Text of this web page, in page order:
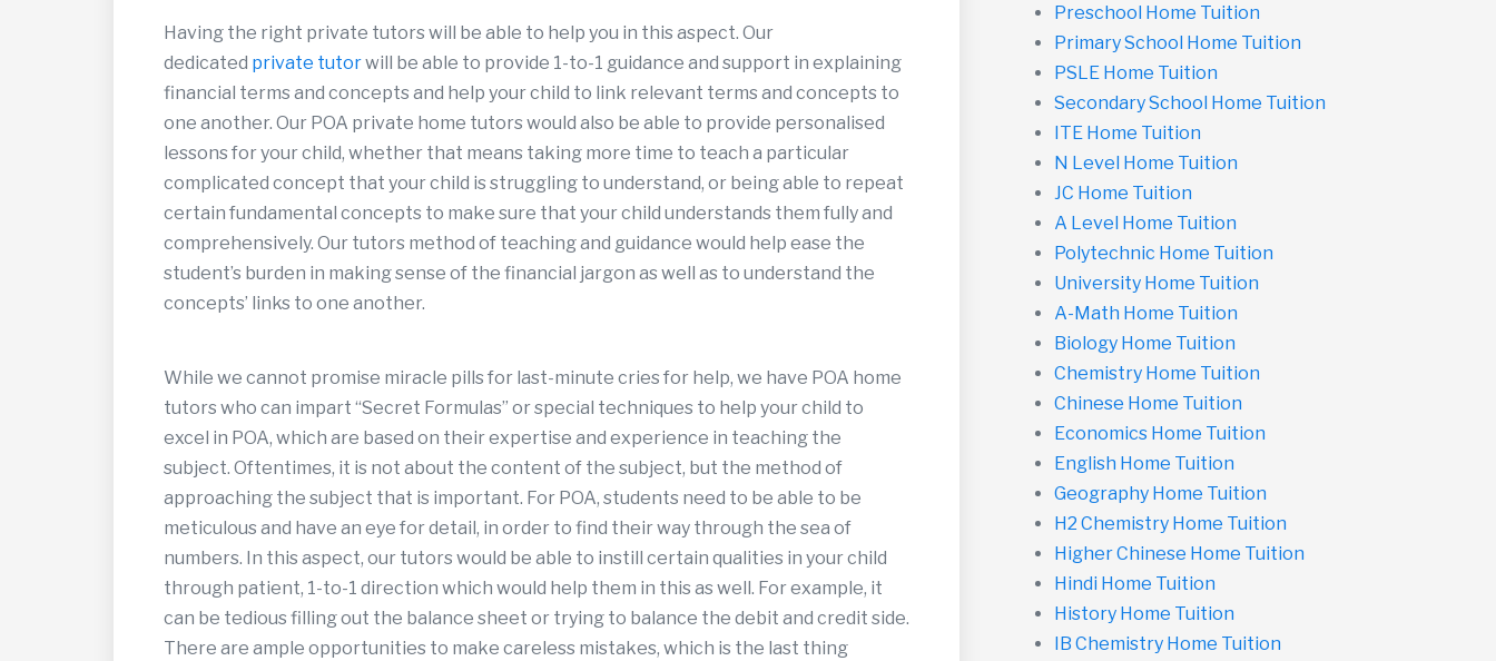
Having the right private tutors will be able to help you in this aspect. Our
dedicated private tutorwill be able to provide 1-to-1 guidance and support in explaining
financial terms and concepts and help your child to link relevant terms and concepts to
one another. Our POA private home tutors would also be able to provide personalised
lessons for your child, whether that means taking more time to teach a particular
complicated concept that your child is struggling to understand, or being able to repeat
certain fundamental concepts to make sure that your child understands them fully and
comprehensively. Our tutors method of teaching and guidance would help ease the
student’s burden in making sense of the financial jargon as well as to understand the
concepts’ links to one another.
While we cannot promise miracle pills for last-minute cries for help, we have POA home
tutors who can impart “Secret Formulas” or special techniques to help your child to
excel in POA, which are based on their expertise and experience in teaching the
subject. Oftentimes, it is not about the content of the subject, but the method of
approaching the subject that is important. For POA, students need to be able to be
meticulous and have an eye for detail, in order to find their way through the sea of
numbers. In this aspect, our tutors would be able to instill certain qualities in your child
through patient, 1-to-1 direction which would help them in this as well. For example, it
can be tedious filling out the balance sheet or trying to balance the debit and credit side.
There are ample opportunities to make careless mistakes, which is the last thing
Preschool Home Tuition
Primary School Home Tuition
PSLE Home Tuition
Secondary School Home Tuition
ITE Home Tuition
N Level Home Tuition
JC Home Tuition
A Level Home Tuition
Polytechnic Home Tuition
University Home Tuition
A-Math Home Tuition
Biology Home Tuition
Chemistry Home Tuition
Chinese Home Tuition
Economics Home Tuition
English Home Tuition
Geography Home Tuition
H2 Chemistry Home Tuition
Higher Chinese Home Tuition
Hindi Home Tuition
History Home Tuition
IB Chemistry Home Tuition